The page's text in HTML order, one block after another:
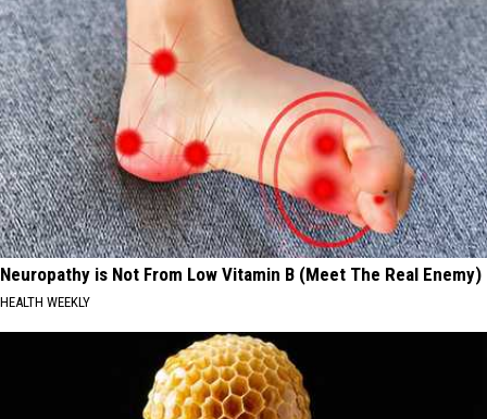
Neuropathy is Not From Low Vitamin B (Meet The Real Enemy)
HEALTH WEEKLY